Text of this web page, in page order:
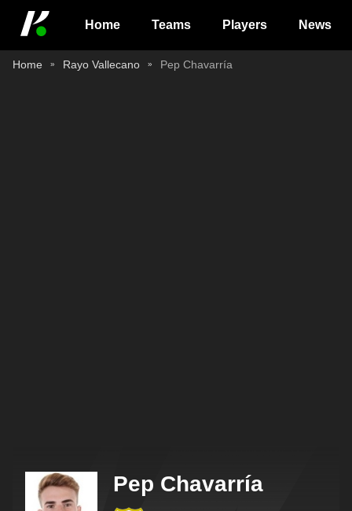
Home Teams Players News
Home Rayo Vallecano Pep Chavarría
Pep Chavarría